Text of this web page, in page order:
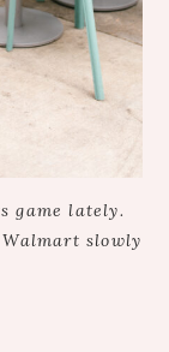
game lately.
slowly